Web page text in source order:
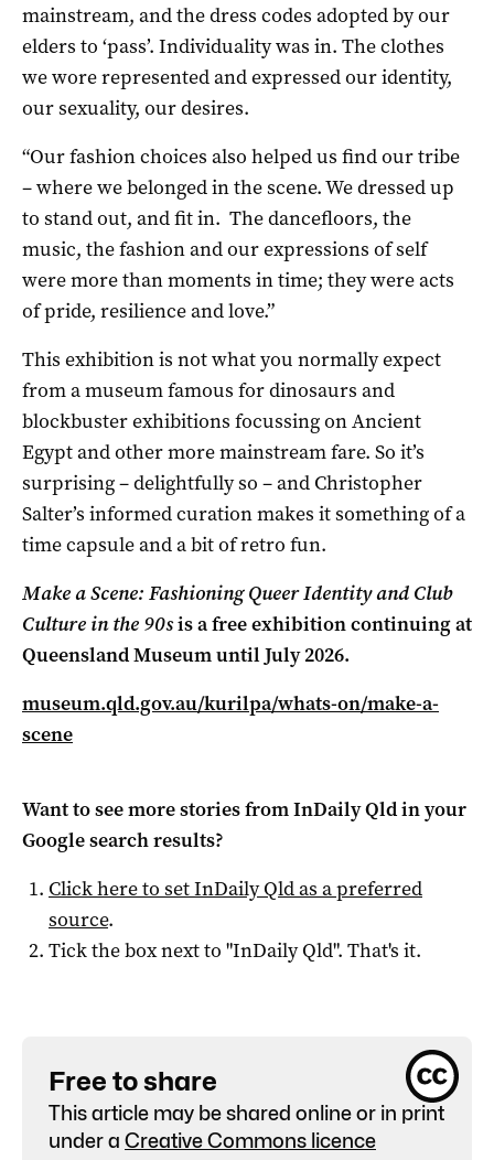
mainstream, and the dress codes adopted by our
elders to ‘pass’. Individuality was in. The clothes
we wore represented and expressed our identity,
our sexuality, our desires.
“Our fashion choices also helped us find our tribe
– where we belonged in the scene. We dressed up
to stand out, and fit in. The dancefloors, the
music, the fashion and our expressions of self
were more than moments in time; they were acts
of pride, resilience and love.”
This exhibition is not what you normally expect
from a museum famous for dinosaurs and
blockbuster exhibitions focussing on Ancient
Egypt and other more mainstream fare. So it’s
surprising – delightfully so – and Christopher
Salter’s informed curation makes it something of a
time capsule and a bit of retro fun.
Make a Scene: Fashioning Queer Identity and Club
Culture in the 90sis a free exhibition continuing at
Queensland Museum until July 2026.
museum.qld.gov.au/kurilpa/whats-on/make-a-
scene
Want to see more stories fromInDaily Qldin your
Google search results?
Click here to setInDaily Qldas a preferred
source.
Tick the box next to "InDaily Qld". That's it.
Free to share
This article may be shared online or in print
under a Creative Commons licence